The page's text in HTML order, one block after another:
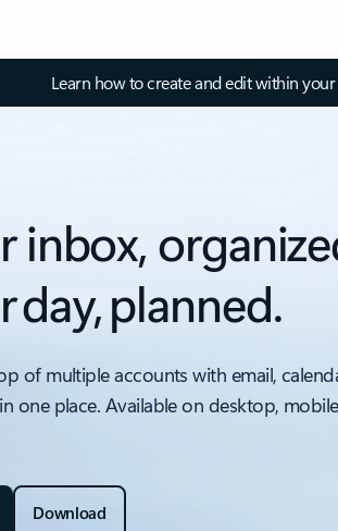
Learn how to create and edit within
inbox,
day, planned.
of multiple accounts with email,
one place. Available on desktop,
Download